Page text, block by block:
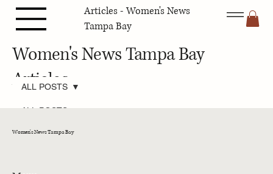
Articles - Women's News
Tampa Bay
Women's News Tampa Bay
Articles
ALL POSTS
Pets Tampa
ALL POSTS
Women's News Tampa Bay